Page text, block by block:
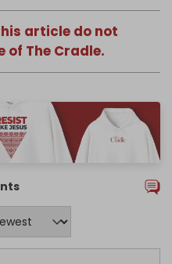
article do not
The Cradle.